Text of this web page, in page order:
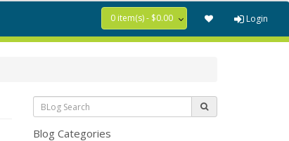
0 item(s) - $0.00 Login
Blog Categories